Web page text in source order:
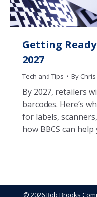
Getting
2027
Tech and Tips By
By 2027, retailers
barcodes. Here’s
for labels,
how BBCS can
© 2026 Bob Brooks